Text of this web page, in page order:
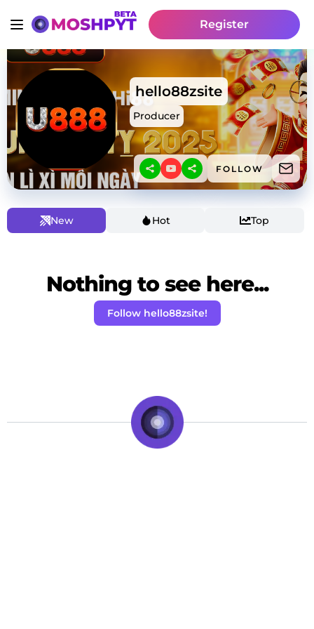
Register
hello88zsite
Producer
FOLLOW
New Hot Top
Nothing to see here...
Follow hello88zsite!